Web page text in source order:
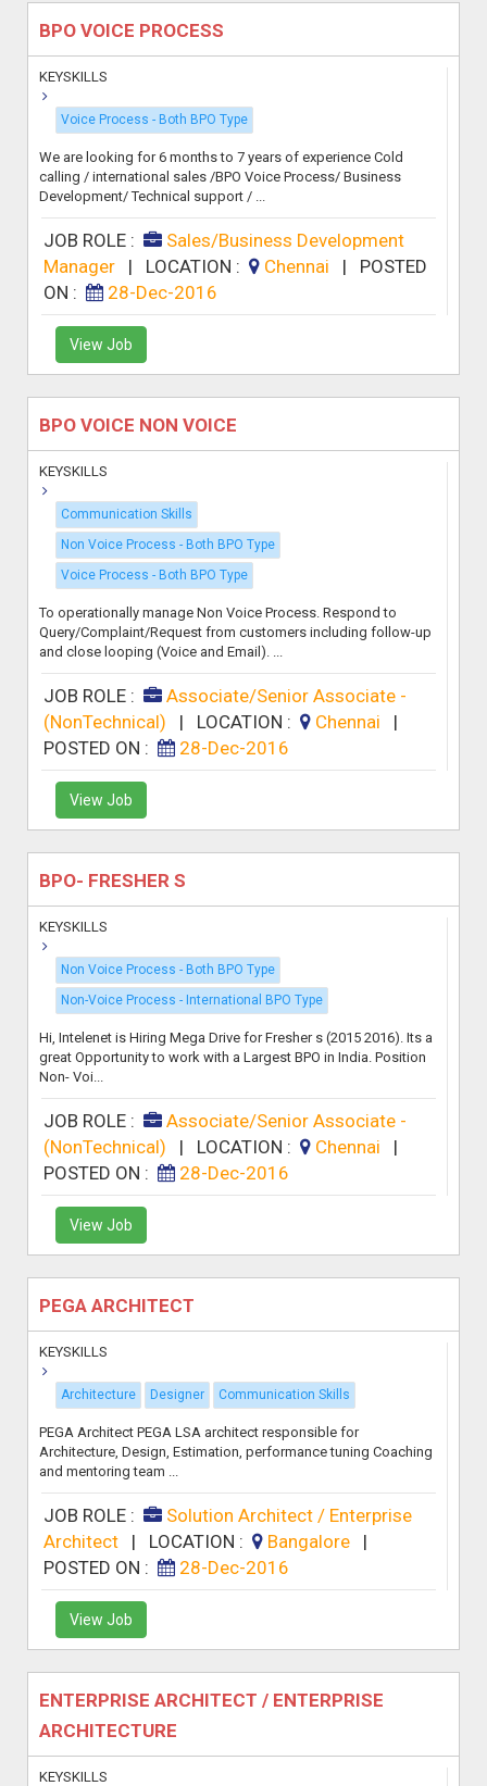
BPO VOICE PROCESS
KEYSKILLS
Voice Process - Both BPO Type
We are looking for 6 months to 7 years of experience Cold
calling / international sales /BPO Voice Process/ Business
Development/ Technical support / ...
JOB ROLE :
Sales/Business Development
Manager| LOCATION : Chennai | POSTED
ON :
28-Dec-2016
View Job
BPO VOICE NON VOICE
KEYSKILLS
Communication Skills
Non Voice Process - Both BPO Type
Voice Process - Both BPO Type
To operationally manage Non Voice Process. Respond to
Query/Complaint/Request from customers including follow-up
and close looping (Voice and Email). ...
JOB ROLE :
Associate/Senior Associate -
(NonTechnical) | LOCATION : Chennai
|
POSTED ON :
28-Dec-2016
View Job
BPO- FRESHER S
KEYSKILLS
Non Voice Process - Both BPO Type
Non-Voice Process - International BPO Type
Hi, Intelenet is Hiring Mega Drive for Fresher s (2015 2016). Its a
great Opportunity to work with a Largest BPO in India. Position
Non- Voi...
JOB ROLE :
Associate/Senior Associate -
(NonTechnical) | LOCATION : Chennai
|
POSTED ON :
28-Dec-2016
View Job
PEGA ARCHITECT
KEYSKILLS
Architecture Designer Communication Skills
PEGA Architect PEGA LSA architect responsible for
Architecture, Design, Estimation, performance tuning Coaching
and mentoring team ...
JOB ROLE :
Solution Architect / Enterprise
Architect| LOCATION : Bangalore
|
POSTED ON :
28-Dec-2016
View Job
ENTERPRISE ARCHITECT / ENTERPRISE
ARCHITECTURE
KEYSKILLS